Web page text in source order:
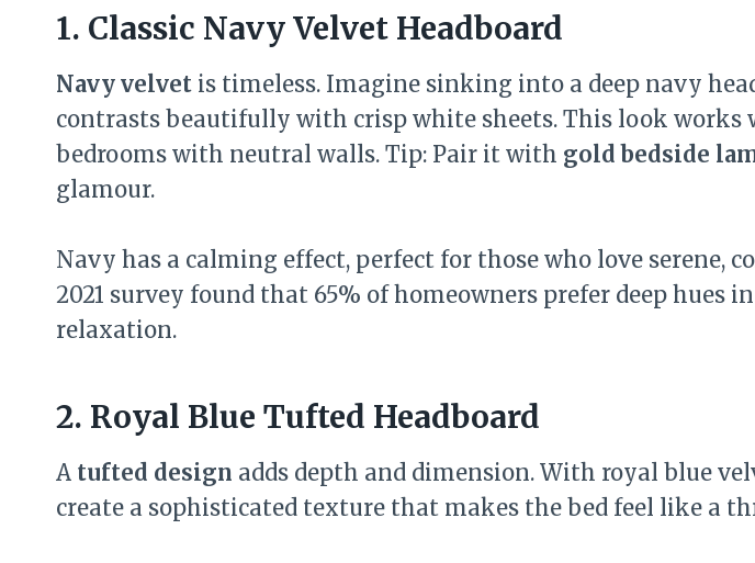
1. Classic Navy Velvet Headboard
Navy velvet is timeless. Imagine sinking into a deep navy
contrasts beautifully with crisp white sheets. This look works
bedrooms with neutral walls. Tip: Pair it with gold bedside
glamour.
Navy has a calming effect, perfect for those who love serene,
2021 survey found that 65% of homeowners prefer deep hues
relaxation.
2. Royal Blue Tufted Headboard
A tufted design adds depth and dimension. With royal blue
create a sophisticated texture that makes the bed feel like a